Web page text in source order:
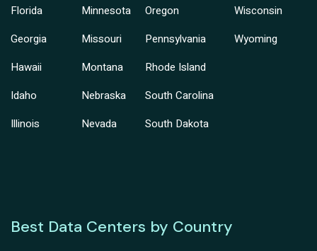
Florida
Georgia
Hawaii
Idaho
Illinois
Minnesota
Missouri
Montana
Nebraska
Nevada
Oregon
Pennsylvania
Rhode Island
South Carolina
South Dakota
Wisconsin
Wyoming
Best Data Centers by Country